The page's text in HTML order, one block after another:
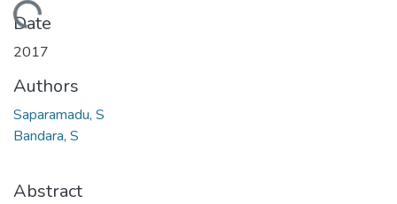
Loading...
Date
2017
Authors
Saparamadu, S
Bandara, S
Abstract